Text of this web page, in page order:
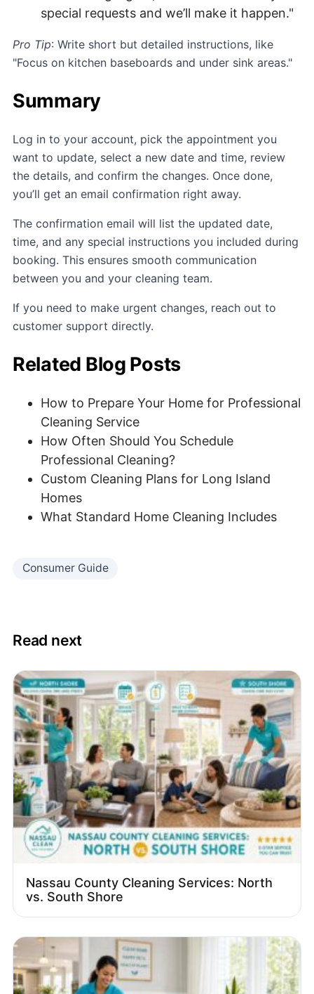
special requests and we’ll make it happen."
Pro Tip: Write short but detailed instructions, like
"Focus on kitchen baseboards and under sink areas."
Summary
Log in to your account, pick the appointment you
want to update, select a new date and time, review
the details, and confirm the changes. Once done,
you’ll get an email confirmation right away.
The confirmation email will list the updated date,
time, and any special instructions you included during
booking. This ensures smooth communication
between you and your cleaning team.
If you need to make urgent changes, reach out to
customer support directly.
Related Blog Posts
How to Prepare Your Home for Professional
Cleaning Service
How Often Should You Schedule
Professional Cleaning?
Custom Cleaning Plans for Long Island
Homes
What Standard Home Cleaning Includes
Consumer Guide
Read next
Nassau County Cleaning Services: North
vs. South Shore